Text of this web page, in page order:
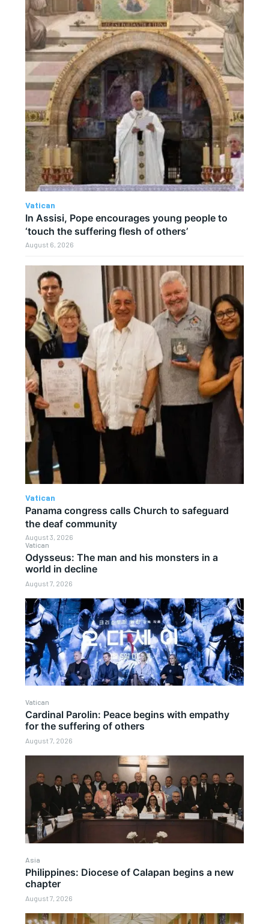
Vatican
Odysseus: The man and his monsters in a
world in decline
August 7, 2026
Vatican
Cardinal Parolin: Peace begins with empathy
for the suffering of others
August 7, 2026
Asia
Philippines: Diocese of Calapan begins a new
chapter
August 7, 2026
Vatican
In Assisi, Pope encourages young people to
‘touch the suffering flesh of others’
August 6, 2026
Vatican
Panama congress calls Church to safeguard
the deaf community
August 3, 2026